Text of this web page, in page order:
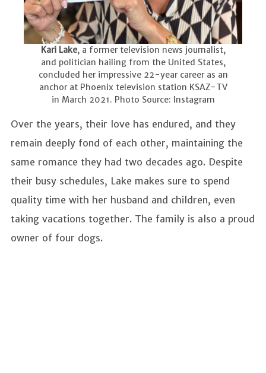
Kari Lake, a former television news journalist,
and politician hailing from the United States,
concluded her impressive 22-year career as an
anchor at Phoenix television station KSAZ-TV
in March 2021. Photo Source: Instagram
Over the years, their love has endured, and they
remain deeply fond of each other, maintaining the
same romance they had two decades ago. Despite
their busy schedules, Lake makes sure to spend
quality time with her husband and children, even
taking vacations together. The family is also a proud
owner of four dogs.